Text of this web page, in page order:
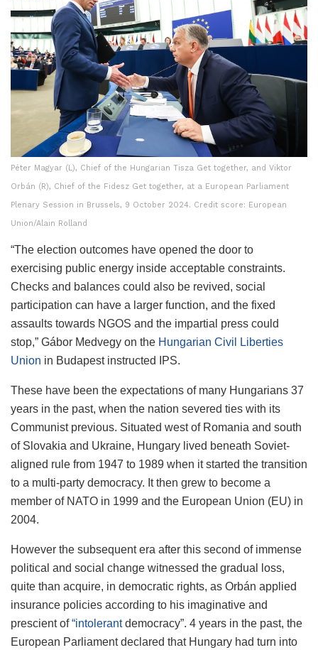
Péter Magyar (L), Chief of the Hungarian Tisza Get together, and Viktor
Orbán (R), Chief of the Fidesz Get together, at a European Parliament
Plenary Session in Brussels, 9 October 2024. Credit score: European
Union/Alain Rolland
“The election outcomes have opened the door to
exercising public energy inside acceptable constraints.
Checks and balances could also be revived, social
participation can have a larger function, and the fixed
assaults towards NGOS and the impartial press could
stop,” Gábor Medvegy on the Hungarian Civil Liberties
Union in Budapest instructed IPS.
These have been the expectations of many Hungarians 37
years in the past, when the nation severed ties with its
Communist previous. Situated west of Romania and south
of Slovakia and Ukraine, Hungary lived beneath Soviet-
aligned rule from 1947 to 1989 when it started the transition
to a multi-party democracy. It then grew to become a
member of NATO in 1999 and the European Union (EU) in
2004.
However the subsequent era after this second of immense
political and social change witnessed the gradual loss,
quite than acquire, in democratic rights, as Orbán applied
insurance policies according to his imaginative and
prescient of“intolerantdemocracy”. 4 years in the past, the
European Parliament declared that Hungary had turn into